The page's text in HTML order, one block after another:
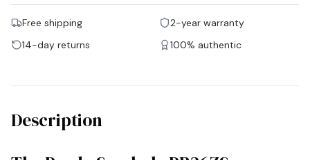
Free shipping
2-year warranty
14-day returns
100% authentic
Description